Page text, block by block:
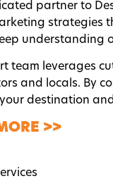
partner to
strategies
understanding
team leverages
and locals. By
destination
>>